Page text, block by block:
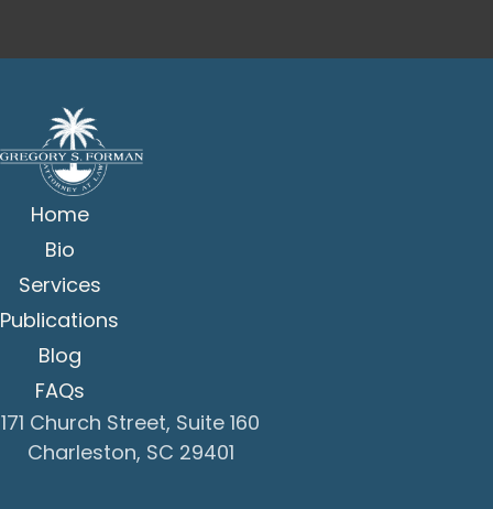
Home
Bio
Services
Publications
Blog
FAQs
171 Church Street, Suite 160
Charleston, SC 29401